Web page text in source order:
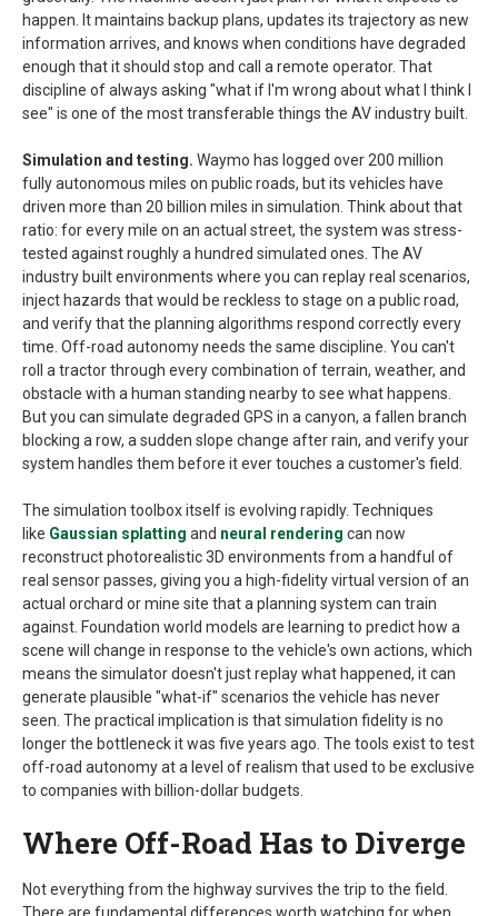
happen. It maintains backup plans, updates its trajectory as new
information arrives, and knows when conditions have degraded
enough that it should stop and call a remote operator. That
discipline of always asking "what if I'm wrong about what I think I
see" is one of the most transferable things the AV industry built.
Simulation and testing. Waymo has logged over 200 million
fully autonomous miles on public roads, but its vehicles have
driven more than 20 billion miles in simulation. Think about that
ratio: for every mile on an actual street, the system was stress-
tested against roughly a hundred simulated ones. The AV
industry built environments where you can replay real scenarios,
inject hazards that would be reckless to stage on a public road,
and verify that the planning algorithms respond correctly every
time. Off-road autonomy needs the same discipline. You can't
roll a tractor through every combination of terrain, weather, and
obstacle with a human standing nearby to see what happens.
But you can simulate degraded GPS in a canyon, a fallen branch
blocking a row, a sudden slope change after rain, and verify your
system handles them before it ever touches a customer's field.
The simulation toolbox itself is evolving rapidly. Techniques
like Gaussian splatting and neural rendering can now
reconstruct photorealistic 3D environments from a handful of
real sensor passes, giving you a high-fidelity virtual version of an
actual orchard or mine site that a planning system can train
against. Foundation world models are learning to predict how a
scene will change in response to the vehicle's own actions, which
means the simulator doesn't just replay what happened, it can
generate plausible "what-if" scenarios the vehicle has never
seen. The practical implication is that simulation fidelity is no
longer the bottleneck it was five years ago. The tools exist to test
off-road autonomy at a level of realism that used to be exclusive
to companies with billion-dollar budgets.
Where Off-Road Has to Diverge
Not everything from the highway survives the trip to the field.